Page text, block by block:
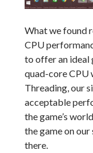
What we found
CPU
to offer an ideal
quad-core CPU
Threading, our
acceptable
the game’s
the game on
there.